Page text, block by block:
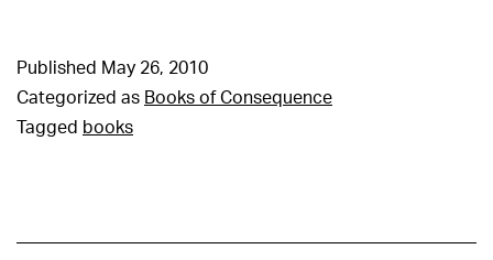
Published May 26, 2010
Categorized as Books of Consequence
Tagged books